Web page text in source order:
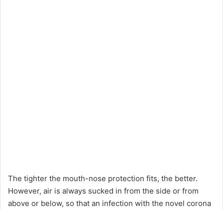
The tighter the mouth-nose protection fits, the better.
However, air is always sucked in from the side or from
above or below, so that an infection with the novel corona